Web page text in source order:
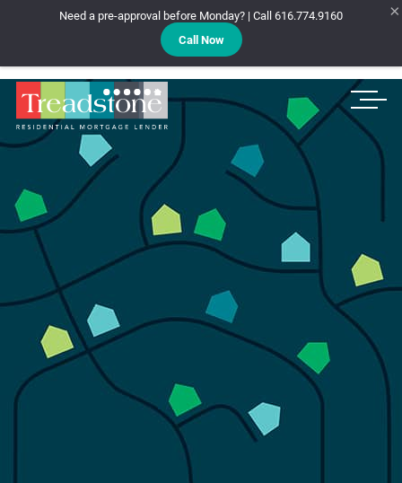
Need a pre-approval before Monday? | Call 616.774.9160
Call Now
×